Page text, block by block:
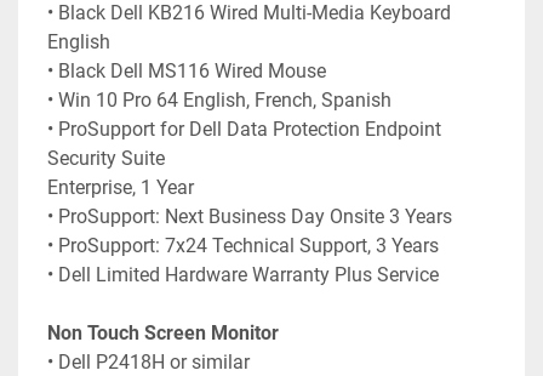
• Black Dell KB216 Wired Multi-Media Keyboard
English
• Black Dell MS116 Wired Mouse
• Win 10 Pro 64 English, French, Spanish
• ProSupport for Dell Data Protection Endpoint
Security Suite
Enterprise, 1 Year
• ProSupport: Next Business Day Onsite 3 Years
• ProSupport: 7x24 Technical Support, 3 Years
• Dell Limited Hardware Warranty Plus Service
Non Touch Screen Monitor
• Dell P2418H or similar